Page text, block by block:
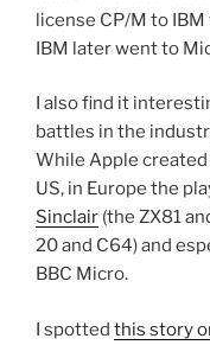
license CP/M to
IBM later went to
I also find it
battles in the
While Apple
US, in Europe the
Sinclair (the ZX81
20 and C64) and
BBC Micro.
I spotted this story